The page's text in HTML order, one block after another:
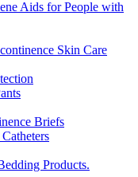
Aids for People with
Skin Care
Briefs
Products.